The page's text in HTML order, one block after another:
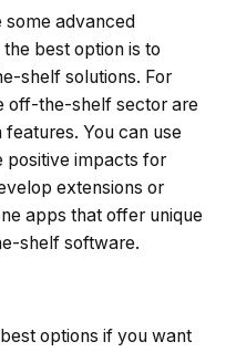
some advanced
best option is to
shelf solutions. For
off-the-shelf sector are
You can use
positive impacts for
extensions or
apps that offer unique
shelf software.
options if you want